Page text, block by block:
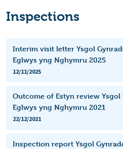
Inspections
Interim visit letter Ysgol
Eglwys yng Nghymru 2025
12/11/2025
Outcome of Estyn review
Eglwys yng Nghymru 2021
22/12/2021
Inspection report Ysgol